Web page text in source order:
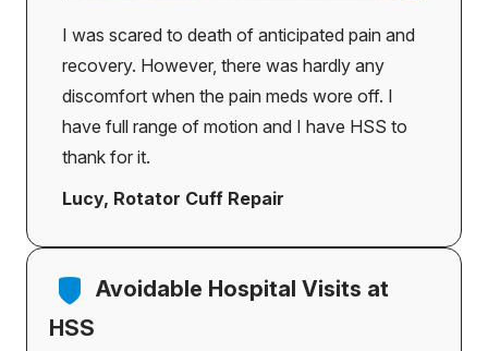
I was scared to death of anticipated pain and
recovery. However, there was hardly any
discomfort when the pain meds wore off. I
have full range of motion and I have HSS to
thank for it.
Lucy, Rotator Cuff Repair
Avoidable Hospital Visits at
HSS